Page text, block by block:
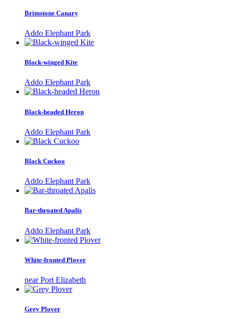
Brimstone Canary
Addo Elephant Park
Black-winged Kite
Addo Elephant Park
Black-headed Heron
Addo Elephant Park
Black Cuckoo
Addo Elephant Park
Bar-throated Apalis
Addo Elephant Park
White-fronted Plover
near Port Elizabeth
Grey Plover